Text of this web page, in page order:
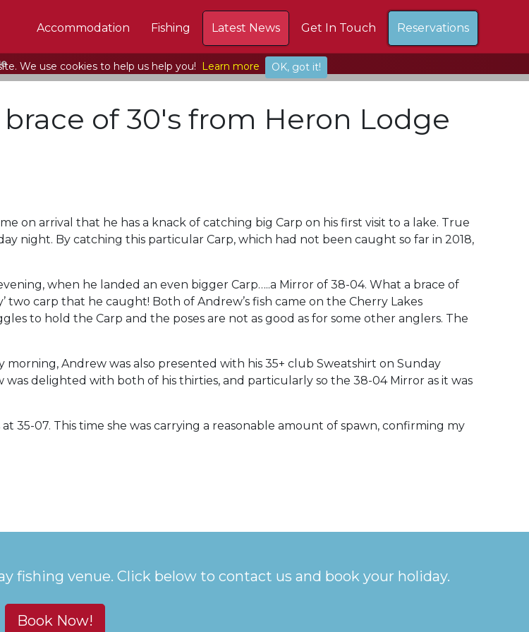
Accommodation Fishing Latest News Get In Touch Reservations
We use cookies to help us help you! Learn more OK, got it!
of 30′s from Heron Lodge
on arrival that he has a knack of catching big Carp on his first visit to a lake. True
night. By catching this particular Carp, which had not been caught so far in 2018,
when he landed an even bigger Carp…..a Mirror of 38-04. What a brace of
carp that he caught! Both of Andrew’s fish came on the Cherry Lakes
to hold the Carp and the poses are not as good as for some other anglers. The
Andrew was also presented with his 35+ club Sweatshirt on Sunday
delighted with both of his thirties, and particularly so the 38-04 Mirror as it was
35-07. This time she was carrying a reasonable amount of spawn, confirming my
fishing venue. Click below to contact us and book your holiday.
Book Now!